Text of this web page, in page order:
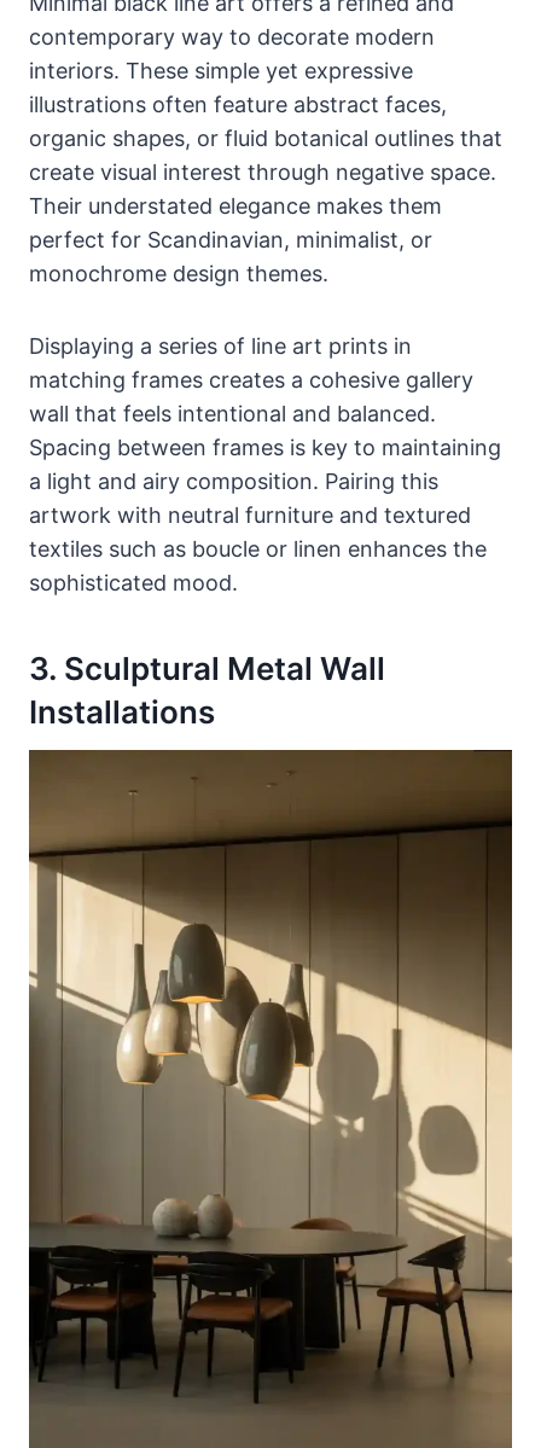
contemporary way to decorate modern
interiors. These simple yet expressive
illustrations often feature abstract faces,
organic shapes, or fluid botanical outlines that
create visual interest through negative space.
Their understated elegance makes them
perfect for Scandinavian, minimalist, or
monochrome design themes.
Displaying a series of line art prints in
matching frames creates a cohesive gallery
wall that feels intentional and balanced.
Spacing between frames is key to maintaining
a light and airy composition. Pairing this
artwork with neutral furniture and textured
textiles such as boucle or linen enhances the
sophisticated mood.
3. Sculptural Metal Wall
Installations